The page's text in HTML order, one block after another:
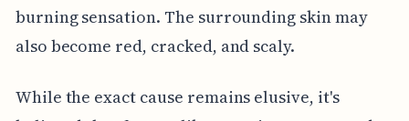
burning sensation. The surrounding skin may
also become red, cracked, and scaly.
While the exact cause remains elusive, it's